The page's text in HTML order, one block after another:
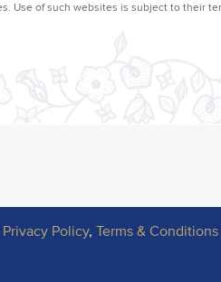
Privacy Policy,Terms & Conditions